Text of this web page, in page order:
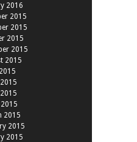
2016
2015
2015
2015
2015
2015
2015
2015
2015